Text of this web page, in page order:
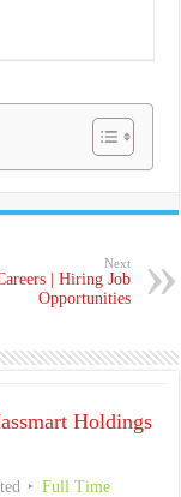
Next
| Hiring Job
Opportunities
Holdings
Full Time